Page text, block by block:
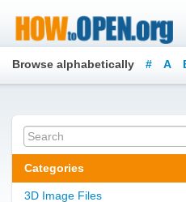
Browse alphabetically # A
Categories
3D Image Files